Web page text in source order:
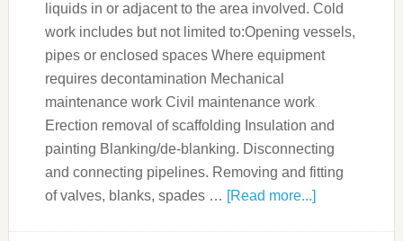
liquids in or adjacent to the area involved. Cold
work includes but not limited to:Opening vessels,
pipes or enclosed spaces Where equipment
requires decontamination Mechanical
maintenance work Civil maintenance work
Erection removal of scaffolding Insulation and
painting Blanking/de-blanking. Disconnecting
and connecting pipelines. Removing and fitting
of valves, blanks, spades … [Read more...]